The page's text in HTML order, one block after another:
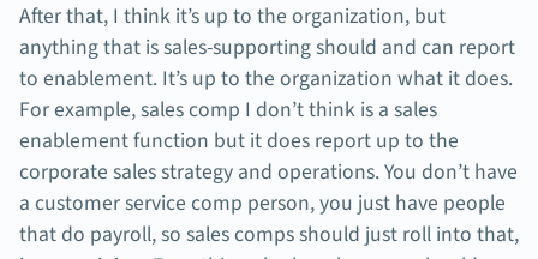
After that, I think it’s up to the organization, but
anything that is sales-supporting should and can report
to enablement. It’s up to the organization what it does.
For example, sales comp I don’t think is a sales
enablement function but it does report up to the
corporate sales strategy and operations. You don’t have
a customer service comp person, you just have people
that do payroll, so sales comps should just roll into that,